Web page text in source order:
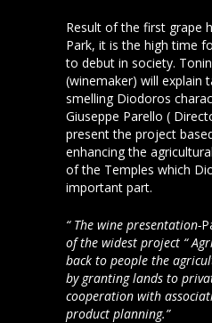
Result of the first grape
Park, it is the high time
to debut in society.
(winemaker) will explain
smelling Diodoros
Giuseppe Parello (
present the project
enhancing the
of the Temples which
important part.
“ The wine presentation-
of the widest project “
back to people the
by granting lands to
cooperation with
product planning.”